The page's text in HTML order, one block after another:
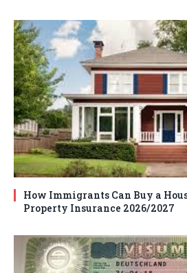
How Immigrants Can Buy a
Property Insurance 2026/2027